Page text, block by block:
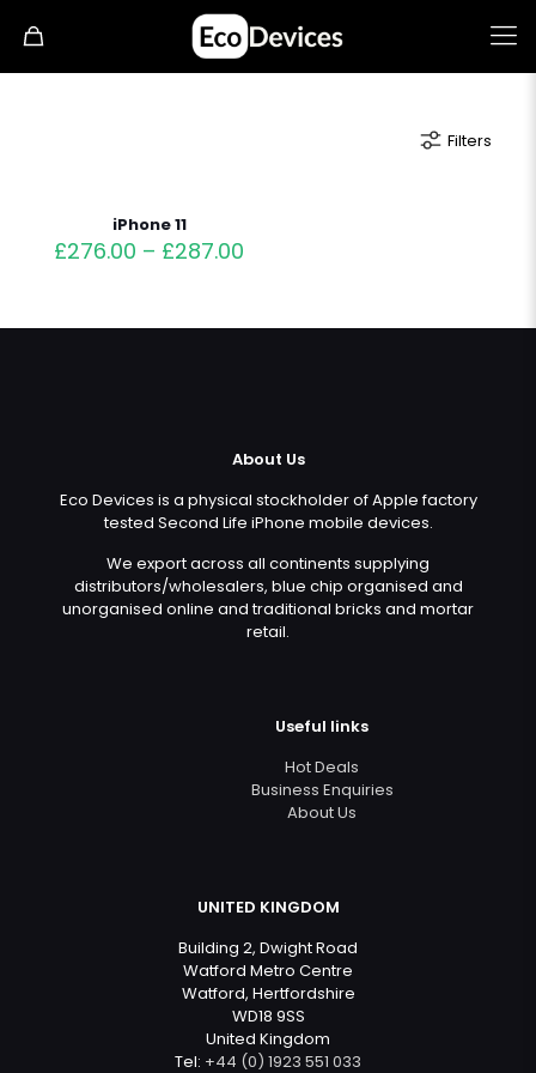
Filters
iPhone 11
£276.00 – £287.00
About Us
Eco Devices is a physical stockholder of Apple factory
tested Second Life iPhone mobile devices.
We export across all continents supplying
distributors/wholesalers, blue chip organised and
unorganised online and traditional bricks and mortar
retail.
Useful links
Hot Deals
Business Enquiries
About Us
UNITED KINGDOM
Building 2, Dwight Road
Watford Metro Centre
Watford, Hertfordshire
WD18 9SS
United Kingdom
Tel: +44 (0) 1923 551 033